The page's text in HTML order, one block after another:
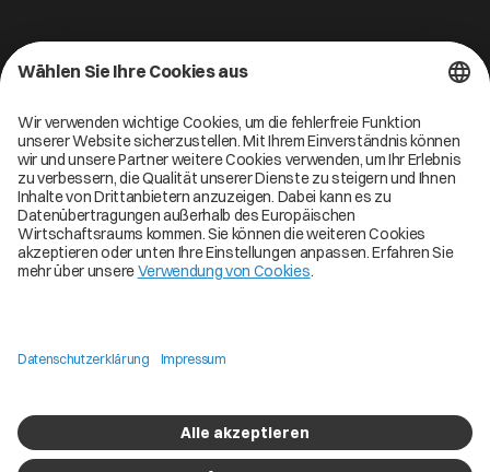
Kontakt
Breslauer Platz 4 50668 Köln Deutschland
info@cofinity-x.com
Linkedin
Cofinity-X Service Status
Copyright © 2026 Cofinity. All Rights Reserved